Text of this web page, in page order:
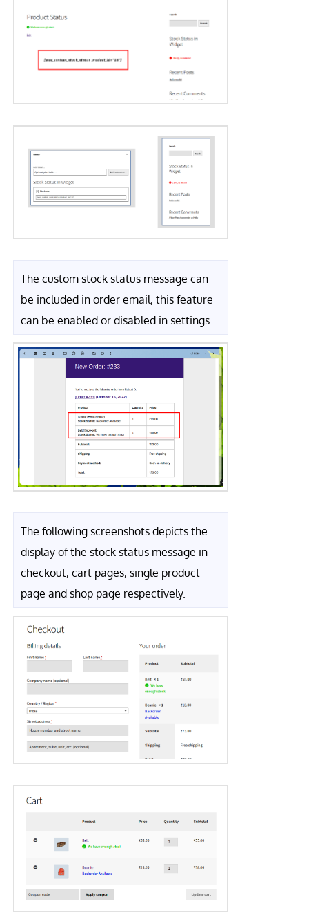
The custom stock status message can
be included in order email, this feature
can be enabled or disabled in settings
The following screenshots depicts the
display of the stock status message in
checkout, cart pages, single product
page and shop page respectively.